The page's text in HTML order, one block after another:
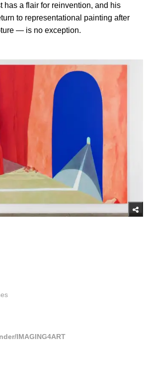
has a flair for reinvention, and his
to representational painting after
— is no exception.
IMAGING4ART